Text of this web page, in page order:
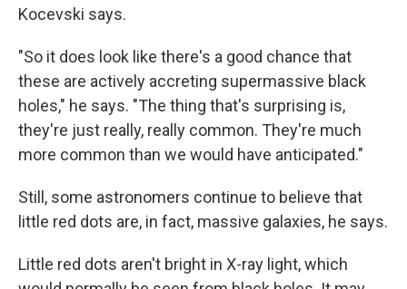
Kocevski says.
"So it does look like there's a good chance that
these are actively accreting supermassive black
holes," he says. "The thing that's surprising is,
they're just really, really common. They're much
more common than we would have anticipated."
Still, some astronomers continue to believe that
little red dots are, in fact, massive galaxies, he says.
Little red dots aren't bright in X-ray light, which